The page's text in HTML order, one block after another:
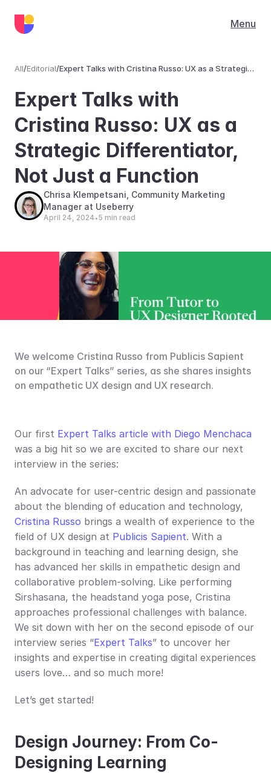
Menu
All/Editorial/Expert Talks with Cristina Russo: UX as a Strategic
Expert Talks with
Cristina Russo: UX as a
Strategic Differentiator,
Not Just a Function
Chrisa Klempetsani, Community Marketing
Manager at Useberry
April 24, 2024•5 min read
We welcome Cristina Russo from Publicis Sapient
on our “Expert Talks” series, as she shares insights
on empathetic UX design and UX research.
Our first Expert Talks article with Diego Menchaca
was a big hit so we are excited to share our next
interview in the series:
An advocate for user-centric design and passionate
Cristina Russo brings a wealth of experience to the
field of UX design at Publicis Sapient. With a
background in teaching and learning design, she
has advanced her skills in empathetic design and
collaborative problem-solving. Like performing
Sirshasana, the headstand yoga pose, Cristina
approaches professional challenges with balance.
We sit down with her on the second episode of our
interview series “Expert Talks” to uncover her
insights and expertise in creating digital experiences
users love… and so much more!
Let’s get started!
Design Journey: From Co-
Designing Learning